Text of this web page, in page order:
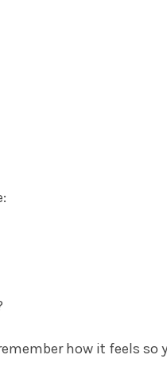
how it feels so